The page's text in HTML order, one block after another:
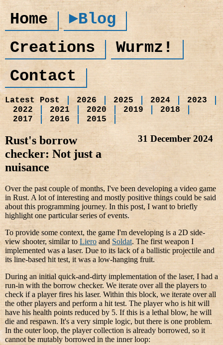
Home
►Blog
Creations
Wurmz!
Contact
Latest Post 2026 2025 2024
2023
2022
2021 2020 2019
2018
2017
2016 2015
31 December 2024
Rust's borrow
checker: Not just a
nuisance
Over the past couple of months, I've been developing a video game
in Rust. A lot of interesting and mostly positive things could be said
about this programming journey. In this post, I want to briefly
highlight one particular series of events.
To provide some context, the game I'm developing is a 2D side-
view shooter, similar toLiero andSoldat. The first weapon I
implemented was a laser. Due to its lack of a ballistic projectile and
its line-based hit test, it was a low-hanging fruit.
During an initial quick-and-dirty implementation of the laser, I had a
run-in with the borrow checker. We iterate over all the players to
check if a player fires his laser. Within this block, we iterate over all
the other players and perform a hit test. The player who is hit will
have his health points reduced by 5. If this is a lethal blow, he will
die and respawn. It's a very simple logic, but there is one problem.
In the outer loop, the player collection is already borrowed, so it
cannot be mutably borrowed in the inner loop: